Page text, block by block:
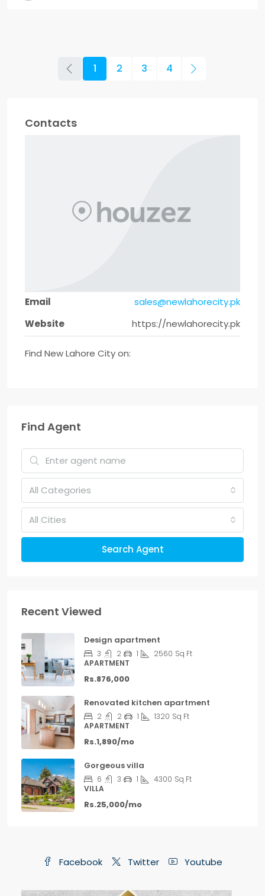
1 2 3 4
Contacts
Email
sales@newlahorecity.pk
Website
https://newlahorecity.pk
Find New Lahore City on:
Find Agent
All Categories
All Cities
Search Agent
Recent Viewed
Design apartment
3 2 1 2560 Sq Ft
APARTMENT
Rs.876,000
Renovated kitchen apartment
2 2 1 1320 Sq Ft
APARTMENT
Rs.1,890/mo
Gorgeous villa
6 3 1 4300 Sq Ft
VILLA
Rs.25,000/mo
Facebook Twitter Youtube